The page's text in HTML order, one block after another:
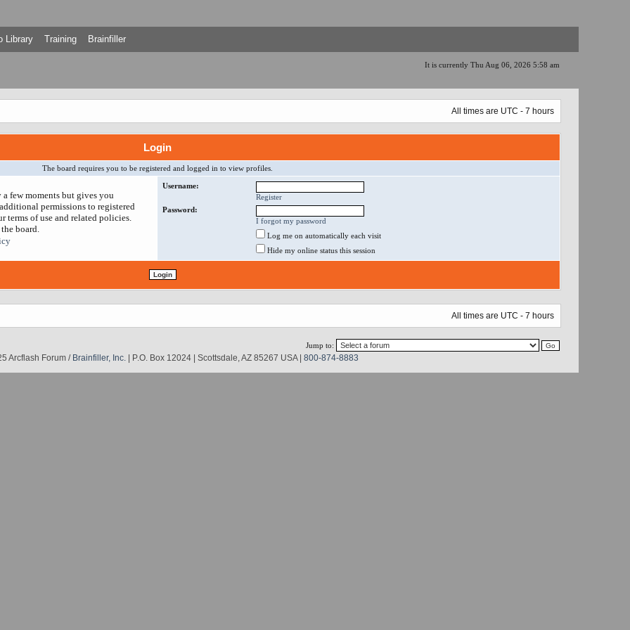
Library Training Brainfiller
It is currently Thu Aug 06, 2026 5:58 am
All times are UTC - 7 hours
Login
The board requires you to be registered and logged in to view profiles.
few moments but gives you
permissions to registered
terms of use and related policies.
board.
Username:
Register
Password:
I forgot my password
Log me on automatically each visit
Hide my online status this session
All times are UTC - 7 hours
Jump to:
Arcflash Forum / Brainfiller, Inc. | P.O. Box 12024 | Scottsdale, AZ 85267 USA | 800-874-8883